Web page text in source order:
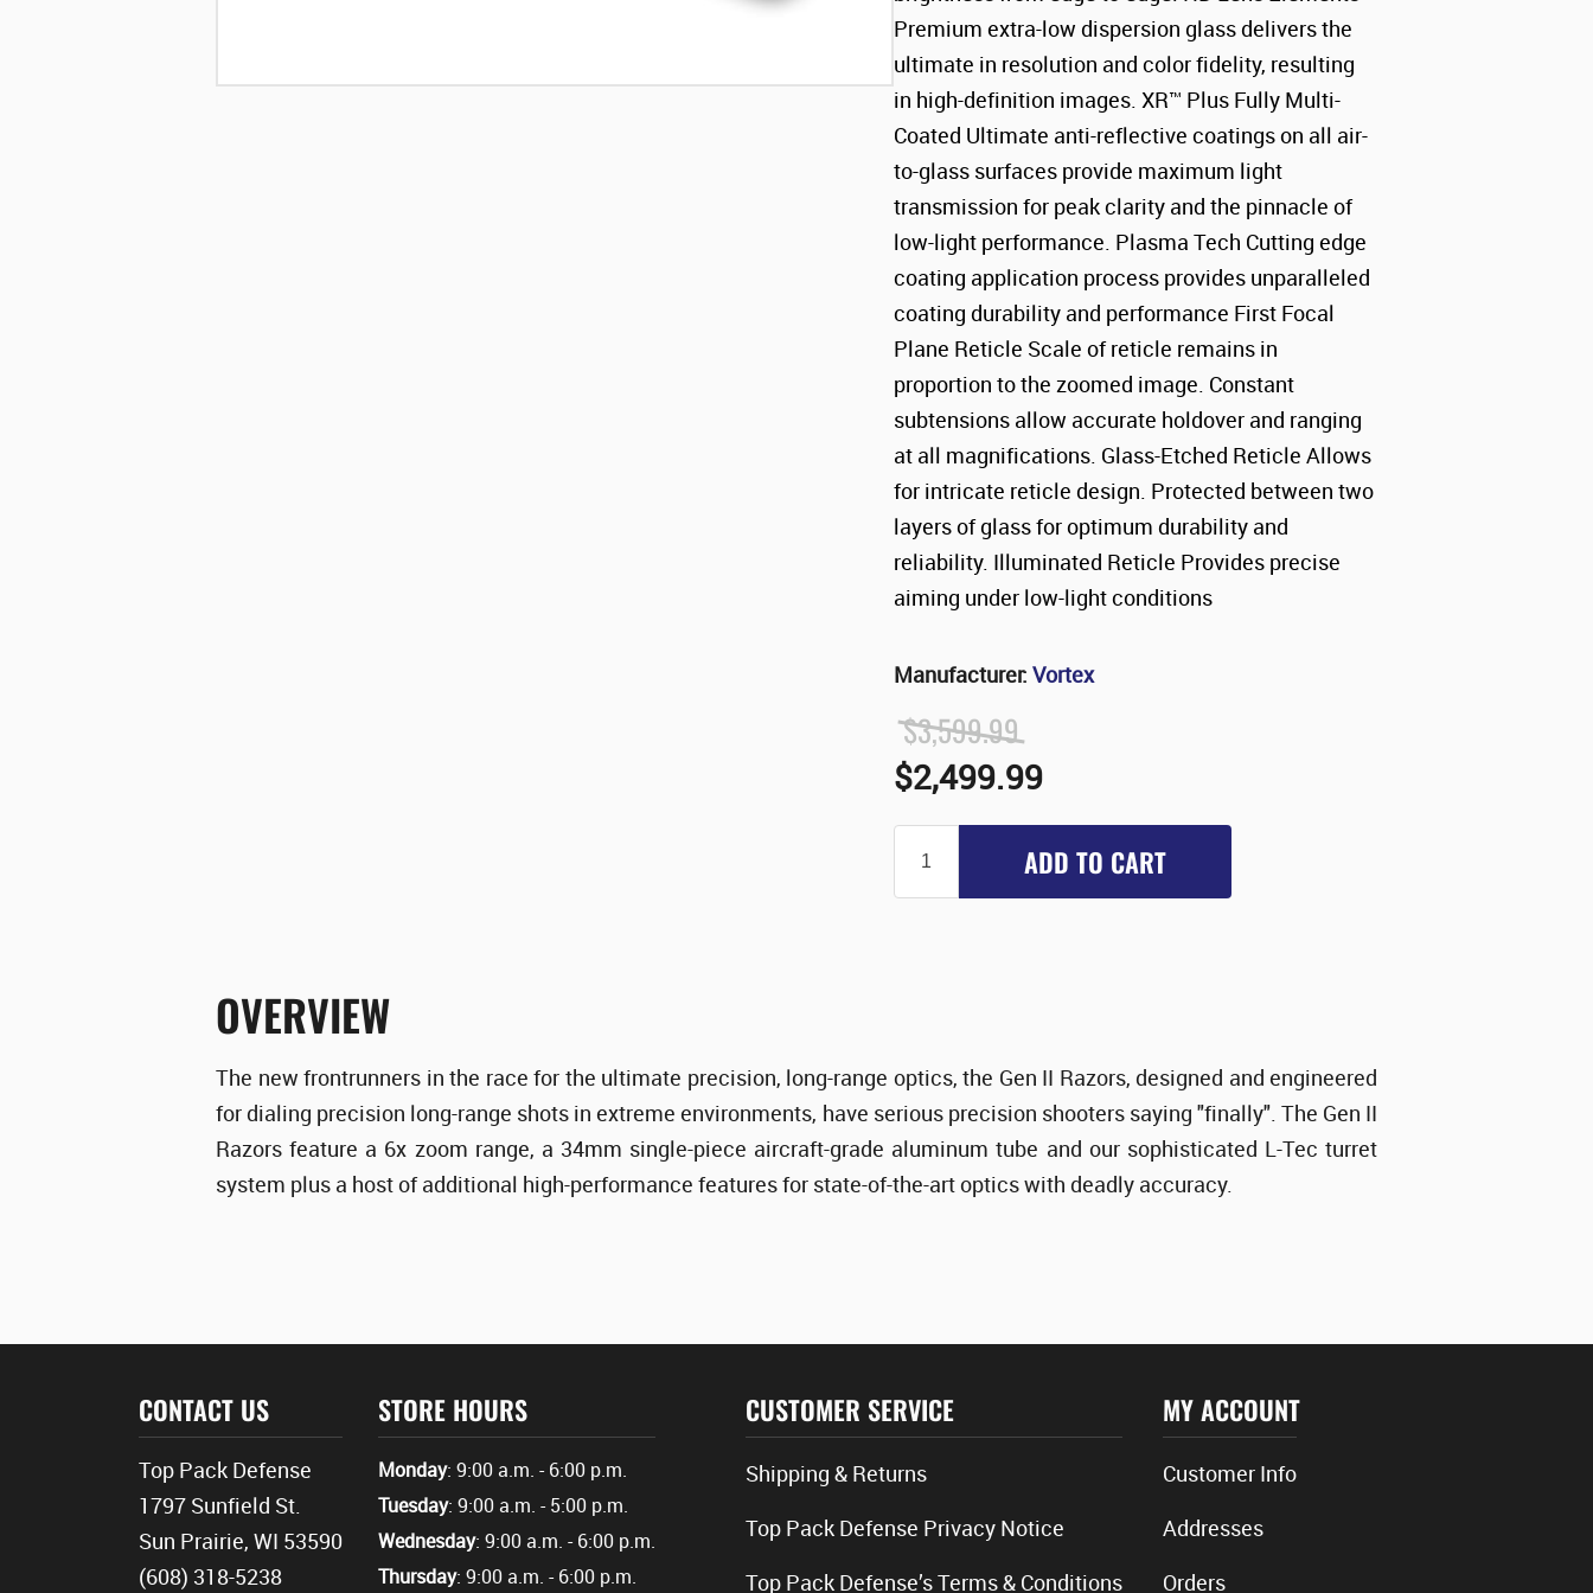
Premium extra-low dispersion glass delivers the
ultimate in resolution and color fidelity, resulting
in high-definition images. XR™ Plus Fully Multi-
Coated Ultimate anti-reflective coatings on all air-
to-glass surfaces provide maximum light
transmission for peak clarity and the pinnacle of
low-light performance. Plasma Tech Cutting edge
coating application process provides unparalleled
coating durability and performance First Focal
Plane Reticle Scale of reticle remains in
proportion to the zoomed image. Constant
subtensions allow accurate holdover and ranging
at all magnifications. Glass-Etched Reticle Allows
for intricate reticle design. Protected between two
layers of glass for optimum durability and
reliability. Illuminated Reticle Provides precise
aiming under low-light conditions
Manufacturer: Vortex
$3,599.99
$2,499.99
ADD TO CART
OVERVIEW
The new frontrunners in the race for the ultimate precision, long-range optics, the Gen II Razors, designed and engineered
for dialing precision long-range shots in extreme environments, have serious precision shooters saying "finally". The Gen II
Razors feature a 6x zoom range, a 34mm single-piece aircraft-grade aluminum tube and our sophisticated L-Tec turret
system plus a host of additional high-performance features for state-of-the-art optics with deadly accuracy.
CONTACT US
Top Pack Defense
1797 Sunfield St.
Sun Prairie, WI 53590
(608) 318-5238
STORE HOURS
Monday: 9:00 a.m. - 6:00 p.m.
Tuesday: 9:00 a.m. - 5:00 p.m.
Wednesday: 9:00 a.m. - 6:00 p.m.
Thursday: 9:00 a.m. - 6:00 p.m.
CUSTOMER SERVICE
Shipping & Returns
Top Pack Defense Privacy Notice
Top Pack Defense’s Terms & Conditions
MY ACCOUNT
Customer Info
Addresses
Orders